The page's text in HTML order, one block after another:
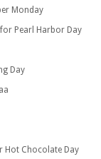
Monday
Pearl Harbor Day
Day
Hot Chocolate Day